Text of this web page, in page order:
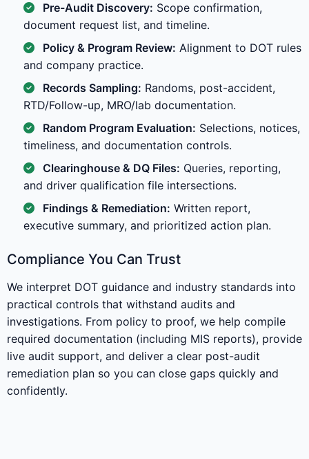
Pre-Audit Discovery: Scope confirmation,
document request list, and timeline.
Policy & Program Review: Alignment to DOT rules
and company practice.
Records Sampling: Randoms, post-accident,
RTD/Follow-up, MRO/lab documentation.
Random Program Evaluation: Selections, notices,
timeliness, and documentation controls.
Clearinghouse & DQ Files: Queries, reporting,
and driver qualification file intersections.
Findings & Remediation: Written report,
executive summary, and prioritized action plan.
Compliance You Can Trust
We interpret DOT guidance and industry standards into
practical controls that withstand audits and
investigations. From policy to proof, we help compile
required documentation (including MIS reports), provide
live audit support, and deliver a clear post-audit
remediation plan so you can close gaps quickly and
confidently.